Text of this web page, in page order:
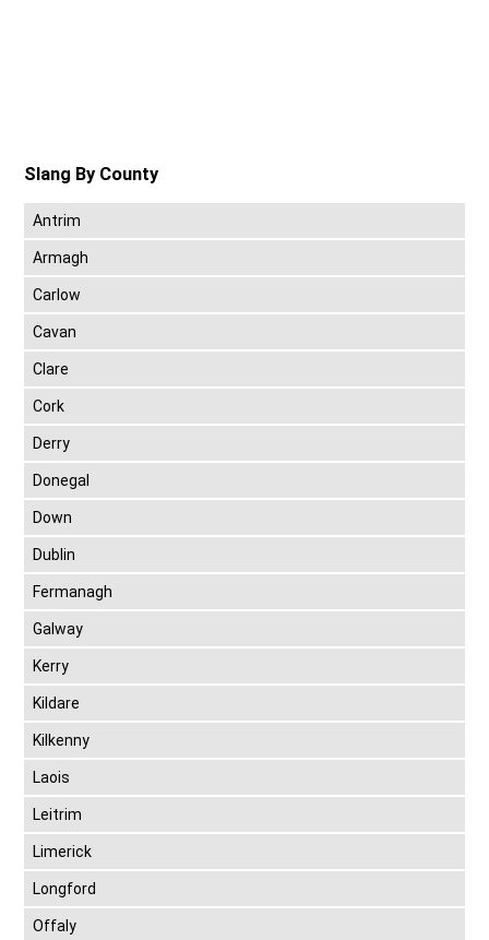
Slang By County
Antrim
Armagh
Carlow
Cavan
Clare
Cork
Derry
Donegal
Down
Dublin
Fermanagh
Galway
Kerry
Kildare
Kilkenny
Laois
Leitrim
Limerick
Longford
Offaly